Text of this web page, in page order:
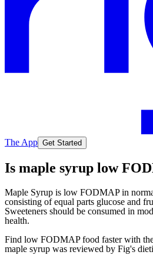
The App Get Started
Is maple syrup low
Maple Syrup is low FODMAP in
consisting of equal parts glucose and
Sweeteners should be consumed in
health.
Find low FODMAP food faster with
maple syrup was reviewed by Fig's